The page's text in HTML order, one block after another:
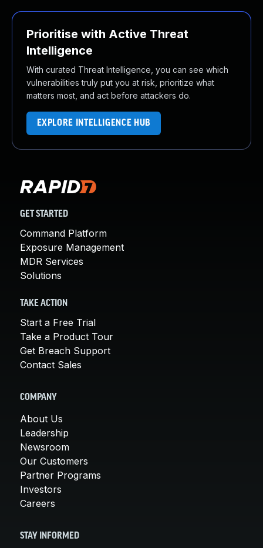
Prioritise with Active Threat
Intelligence
With curated Threat Intelligence, you can see which
vulnerabilities truly put you at risk, prioritize what
matters most, and act before attackers do.
EXPLORE INTELLIGENCE HUB
GET STARTED
Command Platform
Exposure Management
MDR Services
Solutions
TAKE ACTION
Start a Free Trial
Take a Product Tour
Get Breach Support
Contact Sales
COMPANY
About Us
Leadership
Newsroom
Our Customers
Partner Programs
Investors
Careers
STAY INFORMED